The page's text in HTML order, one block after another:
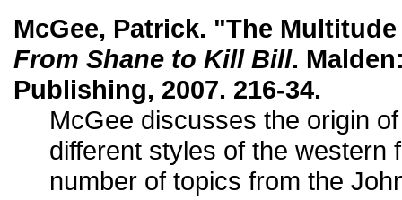
McGee, Patrick. "The
From Shane to Kill Bill.
Publishing, 2007. 216-34.
McGee discusses the origin
different styles of the western
number of topics from the